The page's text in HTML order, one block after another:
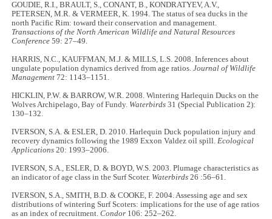
GOUDIE, R.I., BRAULT, S., CONANT, B., KONDRATYEV, A.V.,
PETERSEN, M.R. & VERMEER, K. 1994. The status of sea ducks in the
north Pacific Rim: toward their conservation and management.
Transactions of the North American Wildlife and Natural Resources
Conference59: 27–49.
HARRIS, N.C., KAUFFMAN, M.J. & MILLS, L.S. 2008. Inferences about
ungulate population dynamics derived from age ratios.Journal of Wildlife
Management 72: 1143–1151.
HICKLIN, P.W. & BARROW, W.R. 2008. Wintering Harlequin Ducks on the
Wolves Archipelago, Bay of Fundy. Waterbirds31 (Special Publication 2):
130–132.
IVERSON, S.A. & ESLER, D. 2010. Harlequin Duck population injury and
recovery dynamics following the 1989 Exxon Valdez oil spill.Ecological
Applications 20: 1993–2006.
IVERSON, S.A., ESLER, D. & BOYD, W.S. 2003. Plumage characteristics as
an indicator of age class in the Surf Scoter. Waterbirds26 :56–61.
IVERSON, S.A., SMITH, B.D. & COOKE, F. 2004. Assessing age and sex
distributions of wintering Surf Scoters: implications for the use of age ratios
as an index of recruitment.Condor 106: 252–262.